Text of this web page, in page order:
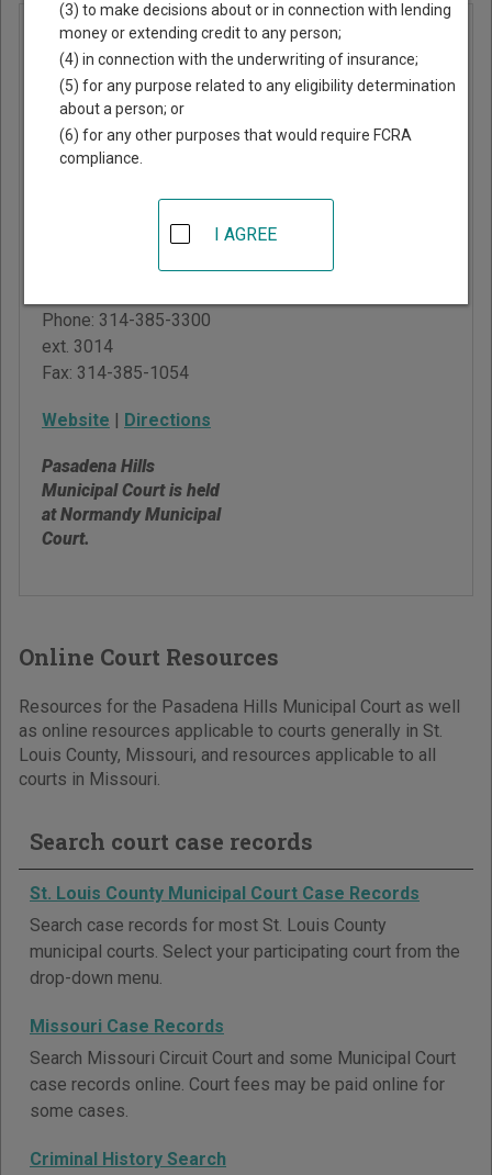
Pasadena
Hills
Municipal
Court
7700 Natural Bridge
63121
Phone: 314-385-3300
ext. 3014
Fax: 314-385-1054
Website | Directions
Pasadena Hills
Municipal Court is held
at Normandy Municipal
Court.
Online Court Resources
Resources for the Pasadena Hills Municipal Court as well
as online resources applicable to courts generally in St.
Louis County, Missouri, and resources applicable to all
courts in Missouri.
Search court case records
St. Louis County Municipal Court Case Records
Search case records for most St. Louis County
municipal courts. Select your participating court from the
drop-down menu.
Missouri Case Records
Search Missouri Circuit Court and some Municipal Court
case records online. Court fees may be paid online for
some cases.
Criminal History Search
(3) to make decisions about or in connection with lending
money or extending credit to any person;
(4) in connection with the underwriting of insurance;
(5) for any purpose related to any eligibility determination
about a person; or
(6) for any other purposes that would require FCRA
compliance.
I AGREE